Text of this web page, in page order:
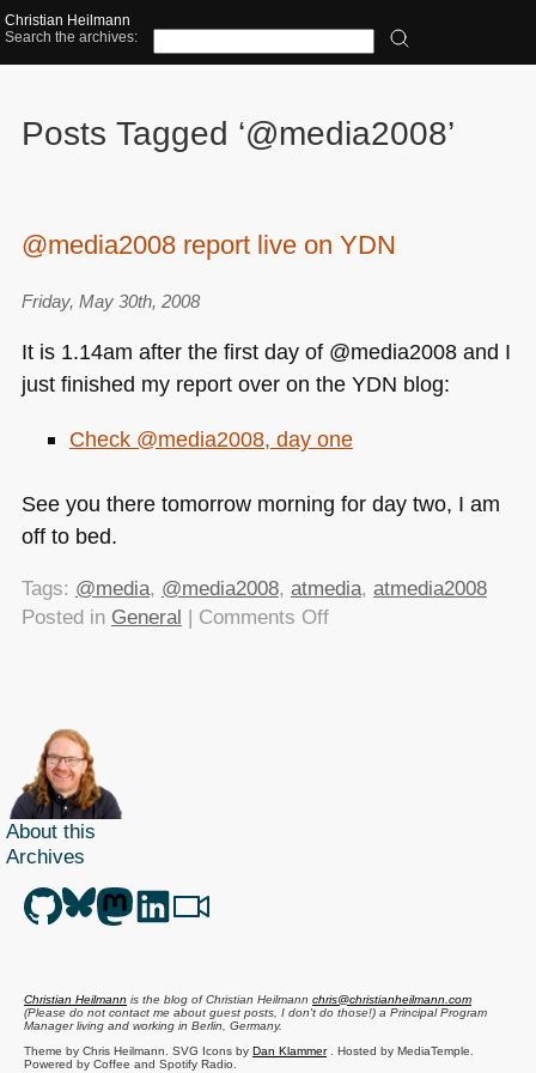
Christian Heilmann
Search the archives:
Posts Tagged ‘@media2008’
@media2008 report live on YDN
Friday, May 30th, 2008
It is 1.14am after the first day of @media2008 and I
just finished my report over on the YDN blog:
Check @media2008, day one
See you there tomorrow morning for day two, I am
off to bed.
Tags: @media, @media2008, atmedia, atmedia2008
Posted in General | Comments Offon
About this
Archives
Christian Heilmann is the blog ofChristian Heilmann chris@christianheilmann.com
(Please do not contact me about guest posts, I don't do those!) a Principal Program
Managerliving and working in Berlin Germany.
Theme by Chris Heilmann. SVG Icons by Dan Klammer. Hosted by MediaTemple.
Powered by Coffee and Spotify Radio.